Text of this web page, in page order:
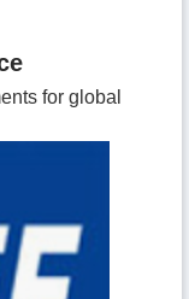
for global